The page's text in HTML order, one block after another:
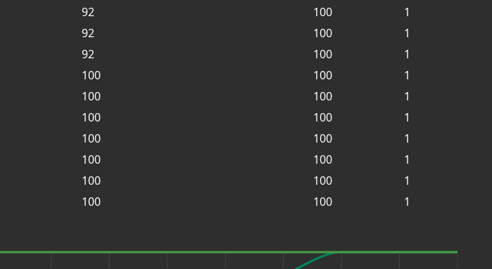
92 100 1
92 100 1
92 100 1
100 100 1
100 100 1
100 100 1
100 100 1
100 100 1
100 100 1
100 100 1